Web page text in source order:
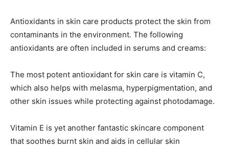
Antioxidants in skin care products protect the skin from
contaminants in the environment. The following
antioxidants are often included in serums and creams:
The most potent antioxidant for skin care is vitamin C,
which also helps with melasma, hyperpigmentation, and
other skin issues while protecting against photodamage.
Vitamin E is yet another fantastic skincare component
that soothes burnt skin and aids in cellular skin